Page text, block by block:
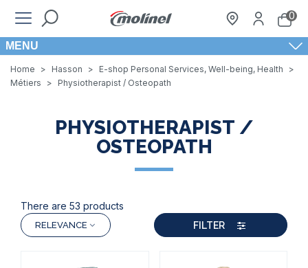
0
MENU
Home > Hasson > E-shop Personal Services, Well-being, Health
>
Métiers
> Physiotherapist / Osteopath
PHYSIOTHERAPIST /
OSTEOPATH
There are 53 products
RELEVANCE FILTER